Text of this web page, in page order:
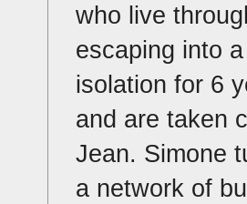
who live
escaping into
isolation for 6
and are taken
Jean. Simone
a network of